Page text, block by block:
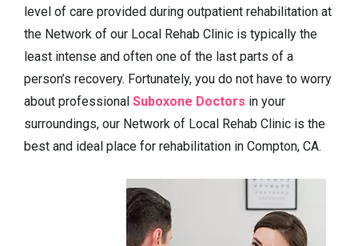
level of care provided during outpatient rehabilitation at
the Network of our Local Rehab Clinic is typically the
least intense and often one of the last parts of a
person’s recovery. Fortunately, you do not have to worry
about professional Suboxone Doctors in your
surroundings, our Network of Local Rehab Clinic is the
best and ideal place for rehabilitation in Compton, CA.